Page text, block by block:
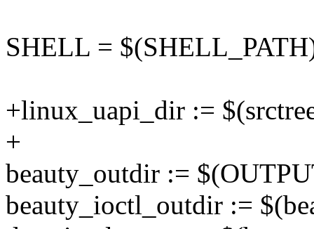
SHELL =
+linux_uapi_dir :=
+
beauty_outdir :=
beauty_ioctl_outdir :=